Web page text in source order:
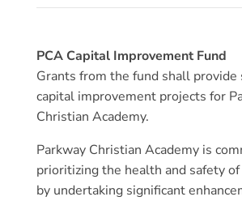
PCA Capital Improvement Fund
Grants from the fund shall
capital improvement projects for
Christian Academy.
Parkway Christian Academy is
prioritizing the health and safety
by undertaking significant